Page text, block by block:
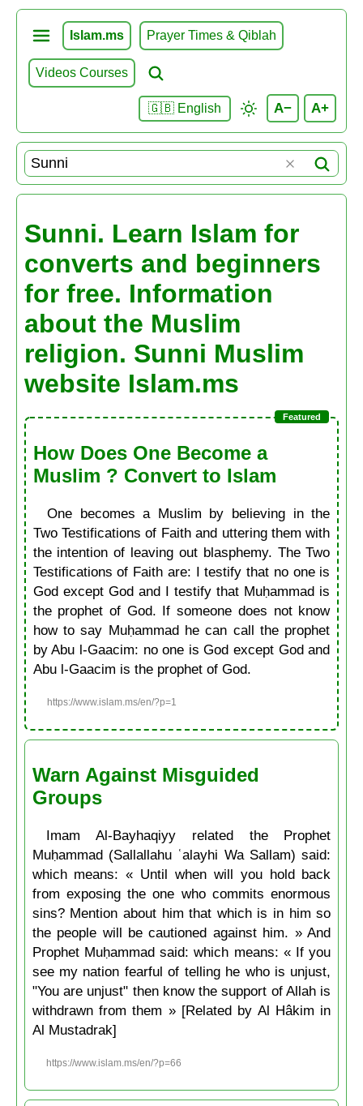
Islam.ms Prayer Times & Qiblah
Videos Courses
🇬🇧 English A− A+
Sunni. Learn Islam for
converts and beginners
for free. Information
about the Muslim
religion. Sunni Muslim
website Islam.ms
How Does One Become a
Muslim ? Convert to Islam
One becomes a Muslim by believing in the
Two Testifications of Faith and uttering them with
the intention of leaving out blasphemy. The Two
Testifications of Faith are: I testify that no one is
God except God and I testify that Muḥammad is
the prophet of God. If someone does not know
how to say Muḥammad he can call the prophet
by Abu l-Gaacim: no one is God except God and
Abu l-Gaacim is the prophet of God.
https://www.islam.ms/en/?p=1
Warn Against Misguided
Groups
Imam Al-Bayhaqiyy related the Prophet
Muḥammad (Sallallahu ʿalayhi Wa Sallam) said:
which means: « Until when will you hold back
from exposing the one who commits enormous
sins? Mention about him that which is in him so
the people will be cautioned against him. » And
Prophet Muḥammad said: which means: « If you
see my nation fearful of telling he who is unjust,
"You are unjust" then know the support of Allah is
withdrawn from them » [Related by Al Hâkim in
Al Mustadrak]
https://www.islam.ms/en/?p=66